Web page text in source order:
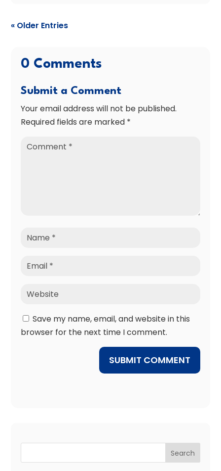
« Older Entries
0 Comments
Submit a Comment
Your email address will not be published.
Required fields are marked *
Save my name, email, and website in this
browser for the next time I comment.
SUBMIT COMMENT
Search